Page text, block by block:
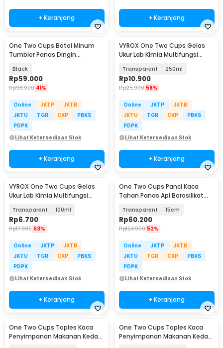
+ Keranjang + Keranjang
One Two Cups Botol Minum
Tumbler Panas Dingin
Black
Rp59.000
Rp98.900 41%
Online JKTP
JKTB
JKTU
TGR CKP
PBKS
PDPK
Lihat Ketersediaan Stok
+ Keranjang
VYROX One Two Cups Gelas
Ukur Lab Kimia Multifungsi
Transparent 250ml
Rp10.900
Rp25.900 58%
Online JKTP
JKTB
JKTU
TGR CKP
PBKS
PDPK
Lihat Ketersediaan Stok
+ Keranjang
VYROX One Two Cups Gelas
Ukur Lab Kimia Multifungsi
Transparent 100ml
Rp6.700
Rp17.900 63%
Online JKTP
JKTB
JKTU
TGR CKP
PBKS
PDPK
Lihat Ketersediaan Stok
+ Keranjang
One Two Cups Panci Kaca
Tahan Panas Api Borosilikat
Transparent 15cm
Rp60.200
Rp124.900 52%
Online JKTP
JKTB
JKTU
TGR CKP
PBKS
PDPK
Lihat Ketersediaan Stok
+ Keranjang
One Two Cups Toples Kaca
Penyimpanan Makanan Kedap
One Two Cups Toples Kaca
Penyimpanan Makanan Kedap